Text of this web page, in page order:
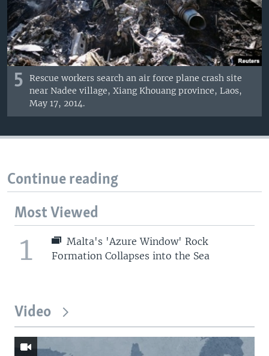
5
Rescue workers search an air force plane crash site
near Nadee village, Xiang Khouang province, Laos,
May 17, 2014.
Continue reading
Most Viewed
1
Malta's 'Azure Window' Rock
Formation Collapses into the Sea
Video